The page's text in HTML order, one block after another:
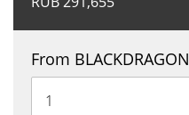
From BLACKDRAGON